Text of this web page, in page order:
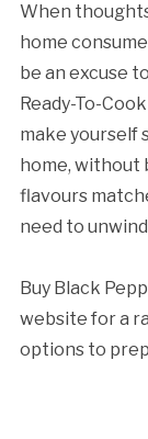
When
home
be an excuse
Ready-To-
make yourself
home, without
flavours
need to
Buy Black
website for a
options to